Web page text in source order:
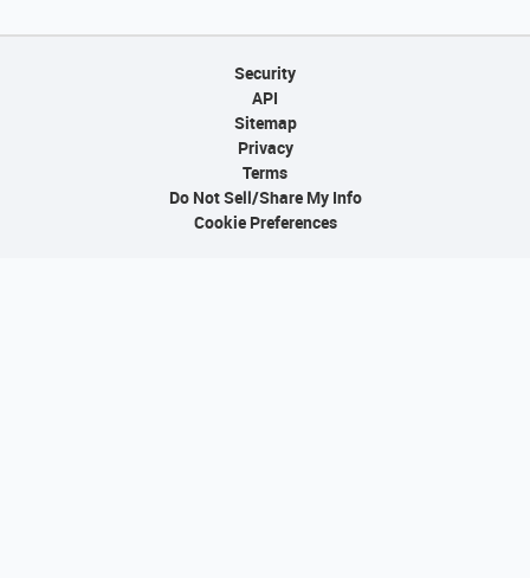
Security
API
Sitemap
Privacy
Terms
Do Not Sell/Share My Info
Cookie Preferences